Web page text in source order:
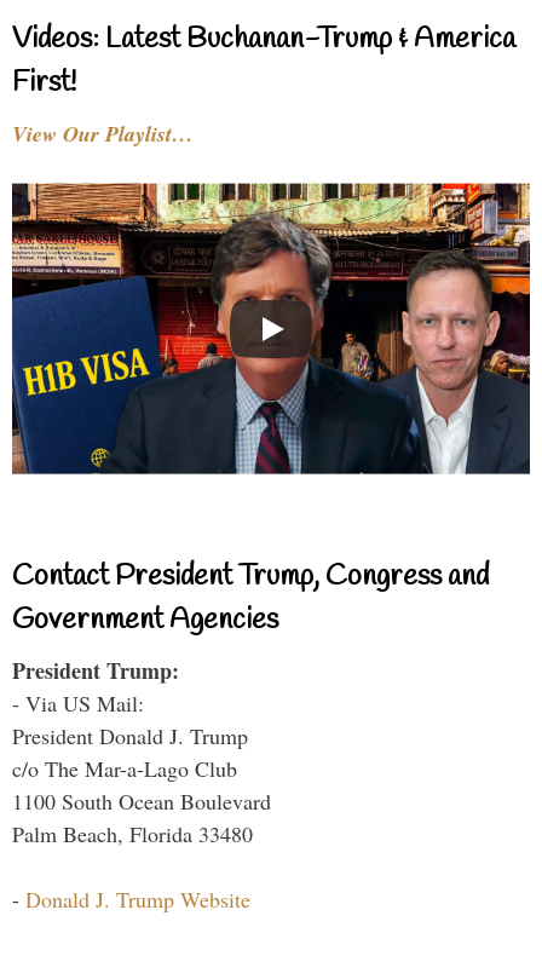
Videos: Latest Buchanan-Trump & America
First!
View Our Playlist…
Contact President Trump, Congress and
Government Agencies
President Trump:
- Via US Mail:
President Donald J. Trump
c/o The Mar-a-Lago Club
1100 South Ocean Boulevard
Palm Beach, Florida 33480
- Donald J. Trump Website